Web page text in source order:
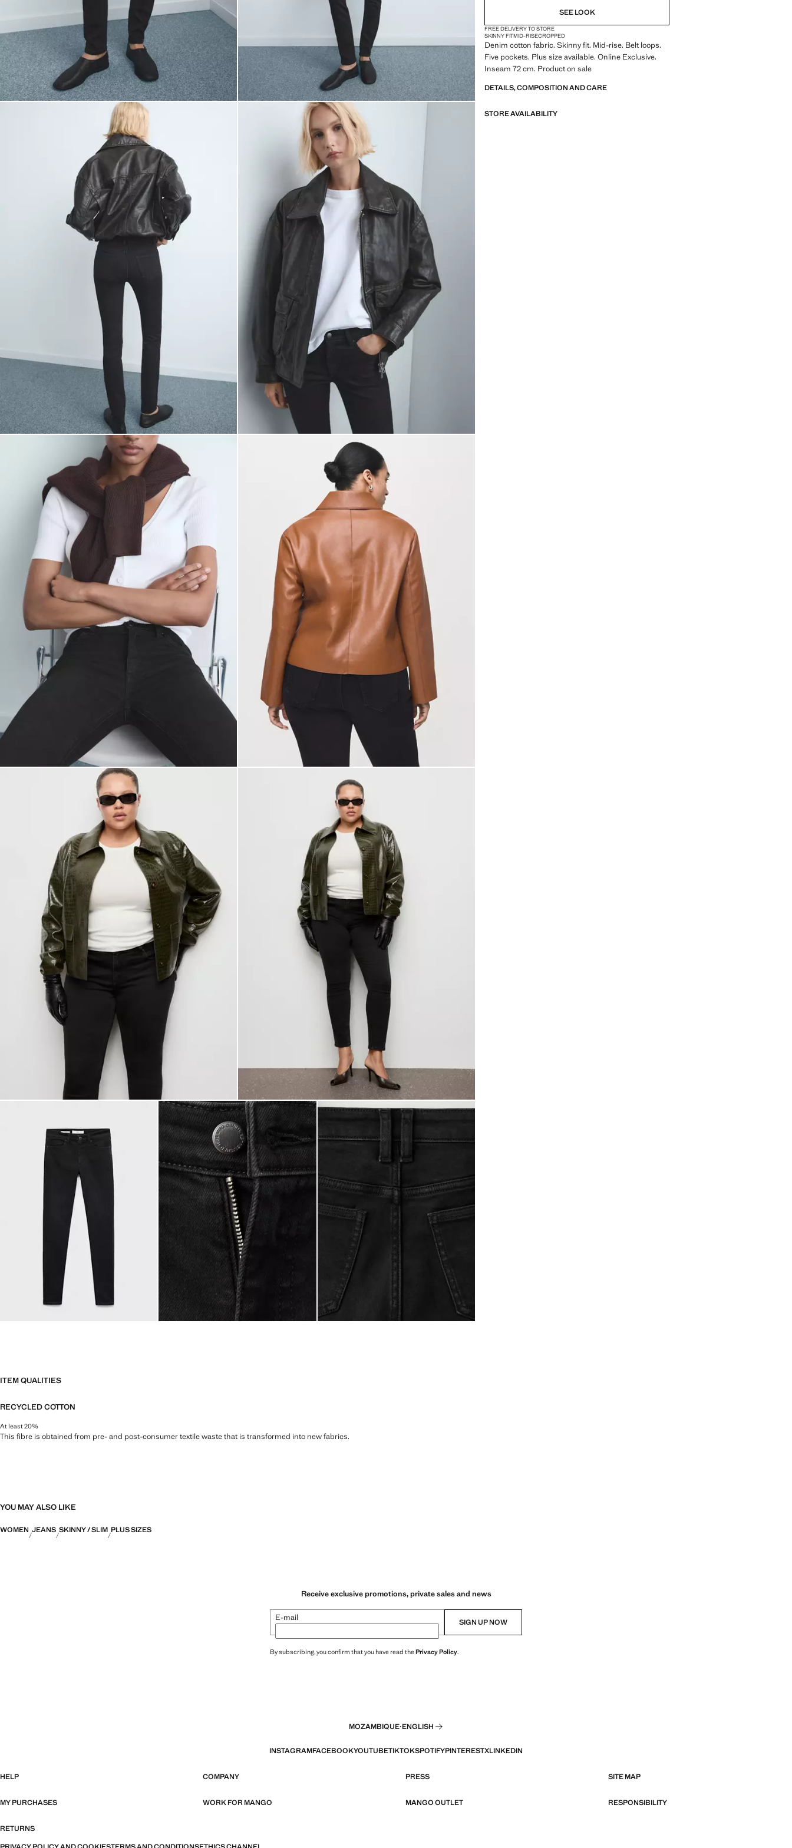
SEE LOOK
FREE DELIVERY TO STORE
SKINNY FITMID-RISECROPPED
Denim cotton fabric. Skinny fit. Mid-rise. Belt loops.
Five pockets. Plus size available. Online Exclusive.
Inseam 72 cm. Product on sale
DETAILS, COMPOSITION AND CARE
STORE AVAILABILITY
ITEM QUALITIES
RECYCLED COTTON
At least 20%
This fibre is obtained from pre- and post-consumer textile waste that is transformed into new fabrics.
YOU MAY ALSO LIKE
WOMEN JEANS SKINNY / SLIM PLUS SIZES
Receive exclusive promotions, private sales and news
E-mail SIGN UP NOW
By subscribing, you confirm that you have read thePrivacy Policy.
MOZAMBIQUE·ENGLISH
INSTAGRAMFACEBOOKYOUTUBETIKTOKSPOTIFYPINTERESTXLINKEDIN
HELP COMPANY PRESS SITE MAP
MY PURCHASES WORK FOR MANGO MANGO OUTLET RESPONSIBILITY
RETURNS